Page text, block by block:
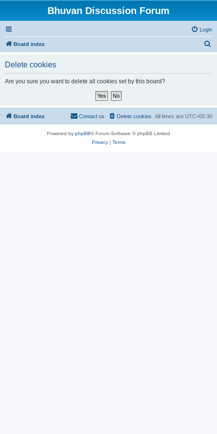
Bhuvan Discussion Forum
Login
Board index
Delete cookies
Are you sure you want to delete all cookies set by this board?
Board index All times are UTC+05:30
Delete cookies
Contact us
Powered by phpBB® Forum Software © phpBB Limited
Privacy| Terms